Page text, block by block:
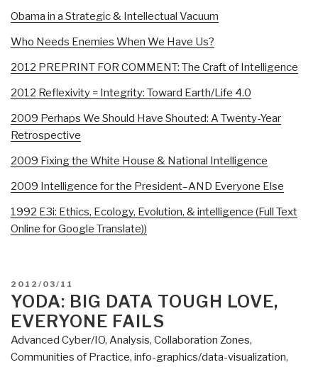
Obama in a Strategic & Intellectual Vacuum
Who Needs Enemies When We Have Us?
2012 PREPRINT FOR COMMENT: The Craft of Intelligence
2012 Reflexivity = Integrity: Toward Earth/Life 4.0
2009 Perhaps We Should Have Shouted: A Twenty-Year
Retrospective
2009 Fixing the White House & National Intelligence
2009 Intelligence for the President–AND Everyone Else
1992 E3i: Ethics, Ecology, Evolution, & intelligence (Full Text
Online for Google Translate))
POSTED
ON
2012/03/11
YODA: BIG DATA TOUGH LOVE,
EVERYONE FAILS
Advanced Cyber/IO, Analysis, Collaboration Zones,
Communities of Practice, info-graphics/data-visualization,